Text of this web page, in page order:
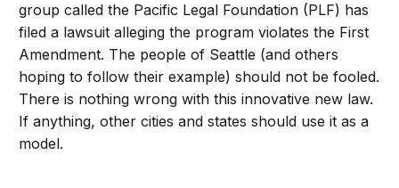
group called the Pacific Legal Foundation (PLF) has
filed a lawsuit alleging the program violates the First
Amendment. The people of Seattle (and others
hoping to follow their example) should not be fooled.
There is nothing wrong with this innovative new law.
If anything, other cities and states should use it as a
model.